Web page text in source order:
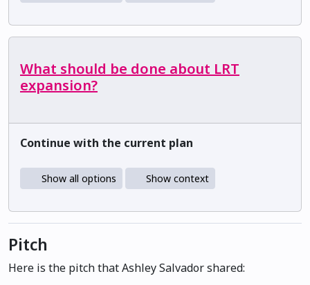
What should be done about LRT
expansion?
Continue with the current plan
Show all options Show context
Pitch
Here is the pitch that Ashley Salvador shared: